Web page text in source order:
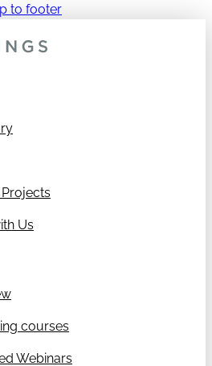
to footer
Us
courses
Webinars